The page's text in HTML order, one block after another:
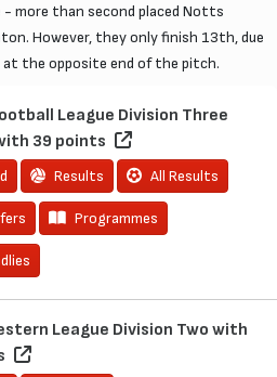
- more than second placed Notts
However, they only finish 13th, due
the opposite end of the pitch.
League Division Three
39 points
Results All Results
Programmes
League Division Two with